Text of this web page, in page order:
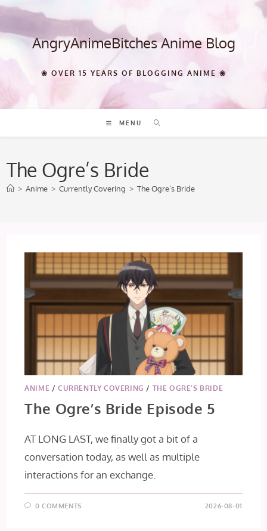
Skip
content AngryAnimeBitches Anime Blog
❀ OVER 15 YEARS OF BLOGGING ANIME ❀
MENU
The Ogre’s Bride
> Anime > Currently Covering > The Ogre’s Bride
ANIME /CURRENTLY COVERING / THE OGRE’S BRIDE
The Ogre’s Bride Episode 5
AT LONG LAST, we finally got a bit of a
conversation today, as well as multiple
interactions for an exchange.
0 COMMENTS 2026-08-01